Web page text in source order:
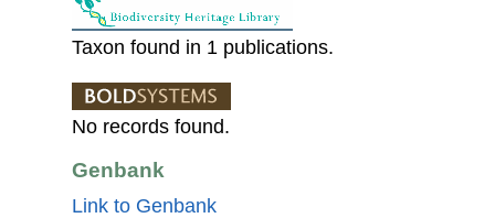
Taxon found in 1 publications.
No records found.
Genbank
Link to Genbank